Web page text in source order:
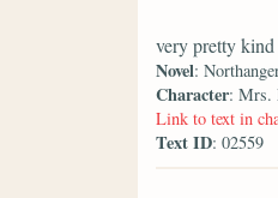
very pretty
Novel:
Character: Mrs.
Link to text in
Text ID: 02559